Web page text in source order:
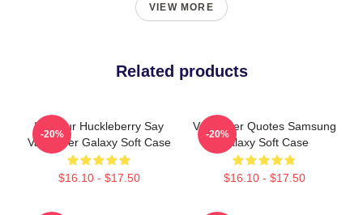
VIEW MORE
Related products
I'm Your Huckleberry Say
Val Kilmer Galaxy Soft Case
$16.10 - $17.50
-20%
Val Kilmer Quotes Samsung
Galaxy Soft Case
$16.10 - $17.50
-20%